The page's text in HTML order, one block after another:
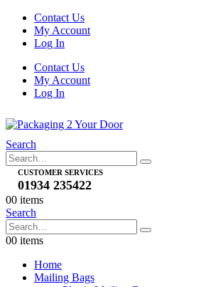
Contact Us
My Account
Log In
Contact Us
My Account
Log In
Search
CUSTOMER SERVICES
01934 235422
00 items
Search
00 items
Home
Mailing Bags